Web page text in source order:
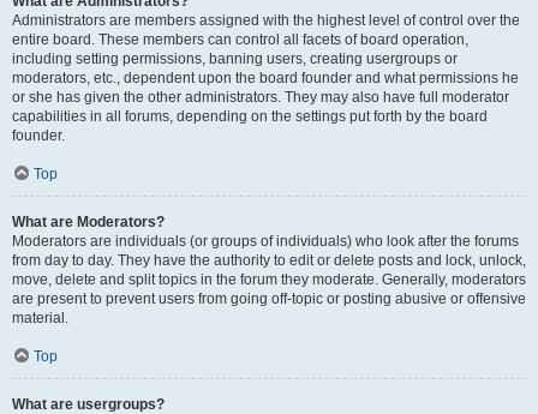
Administrators are members assigned with the highest level of control over the
entire board. These members can control all facets of board operation,
including setting permissions, banning users, creating usergroups or
moderators, etc., dependent upon the board founder and what permissions he
or she has given the other administrators. They may also have full moderator
capabilities in all forums, depending on the settings put forth by the board
founder.
Top
What are Moderators?
Moderators are individuals (or groups of individuals) who look after the forums
from day to day. They have the authority to edit or delete posts and lock, unlock,
move, delete and split topics in the forum they moderate. Generally, moderators
are present to prevent users from going off-topic or posting abusive or offensive
material.
Top
What are usergroups?